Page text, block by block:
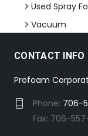
Used Spray
Vacuum
CONTACT INFO
Profoam
Phone: 706-
Fax: 706-